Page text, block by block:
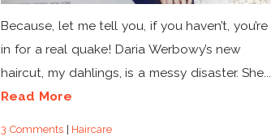
Because, let me tell you, if you haven’t, you’re
in for a real quake! Daria Werbowy’s new
haircut, my dahlings, is a messy disaster. She...
Read More
3 Comments| Haircare